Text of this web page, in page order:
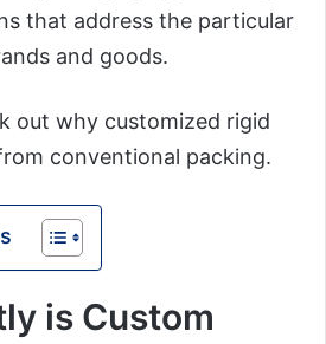
that address the particular
and goods.
out why customized rigid
conventional packing.
is Custom